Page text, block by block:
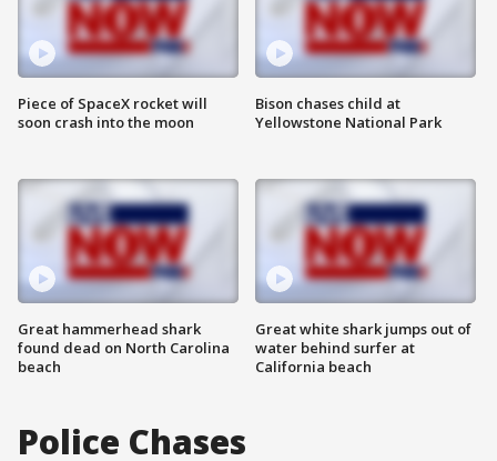
Piece of SpaceX rocket will
soon crash into the moon
Great hammerhead shark
found dead on North Carolina
beach
Bison chases child at
Yellowstone National Park
Great white shark jumps out of
water behind surfer at
California beach
Police Chases